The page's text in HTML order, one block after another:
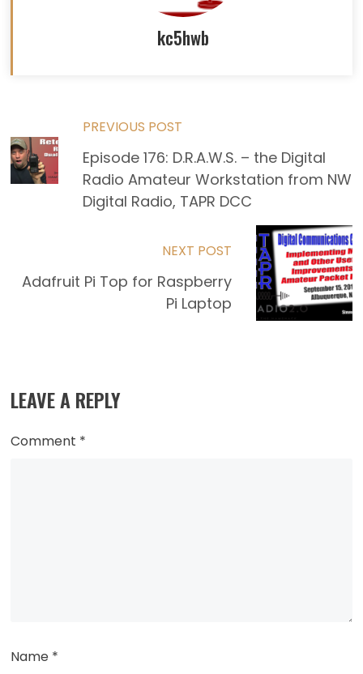
kc5hwb
Read
more
articles
PREVIOUS POST
Episode 176: D.R.A.W.S. – the Digital
Radio Amateur Workstation from NW
Digital Radio, TAPR DCC
NEXT POST
Adafruit Pi Top for Raspberry
Pi Laptop
LEAVE A REPLY
Comment *
Name *